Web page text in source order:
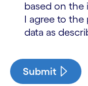
based on the
I agree to the
data as
Submit